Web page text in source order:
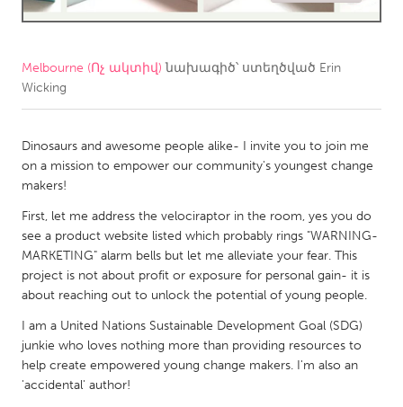
Amherstburg
Kingston
Kitchener-Waterloo
Toronto
MALAYSIA
Kuala Lumpur
NETHERLANDS
Leiden
Rotterdam
Utrecht
Melbourne (Ոչ ակտիվ) նախագիծ՝ ստեղծված Erin
Wicking
Dinosaurs and awesome people alike- I invite you to join me
on a mission to empower our community's youngest change
makers!
First, let me address the velociraptor in the room, yes you do
see a product website listed which probably rings "WARNING-
MARKETING" alarm bells but let me alleviate your fear. This
project is not about profit or exposure for personal gain- it is
about reaching out to unlock the potential of young people.
I am a United Nations Sustainable Development Goal (SDG)
junkie who loves nothing more than providing resources to
help create empowered young change makers. I'm also an
'accidental' author!